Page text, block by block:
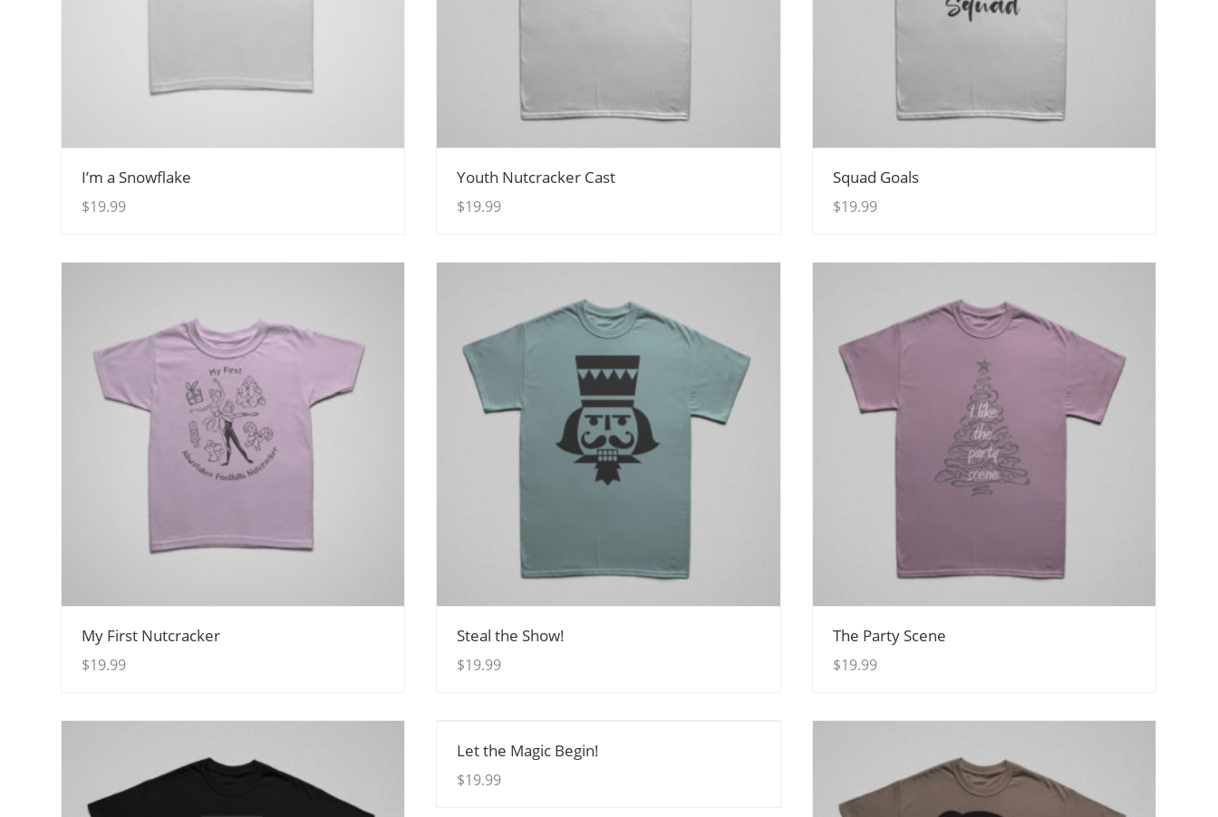
I’m a Snowflake
$19.99
View Details
Youth Nutcracker Cast
$19.99
Squad Goals
$19.99
View Details
My First Nutcracker
$19.99
Steal the Show!
$19.99
View Details
The Party Scene
$19.99
View Details
Let the Magic Begin!
$19.99